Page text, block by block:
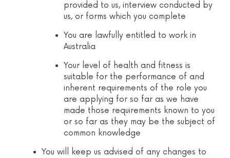
provided to us, interview conducted by
us, or forms which you complete
You are lawfully entitled to work in
Australia
Your level of health and fitness is
suitable for the performance of and
inherent requirements of the role you
are applying for so far as we have
made those requirements known to you
or so far as they may be the subject of
common knowledge
You will keep us advised of any changes to